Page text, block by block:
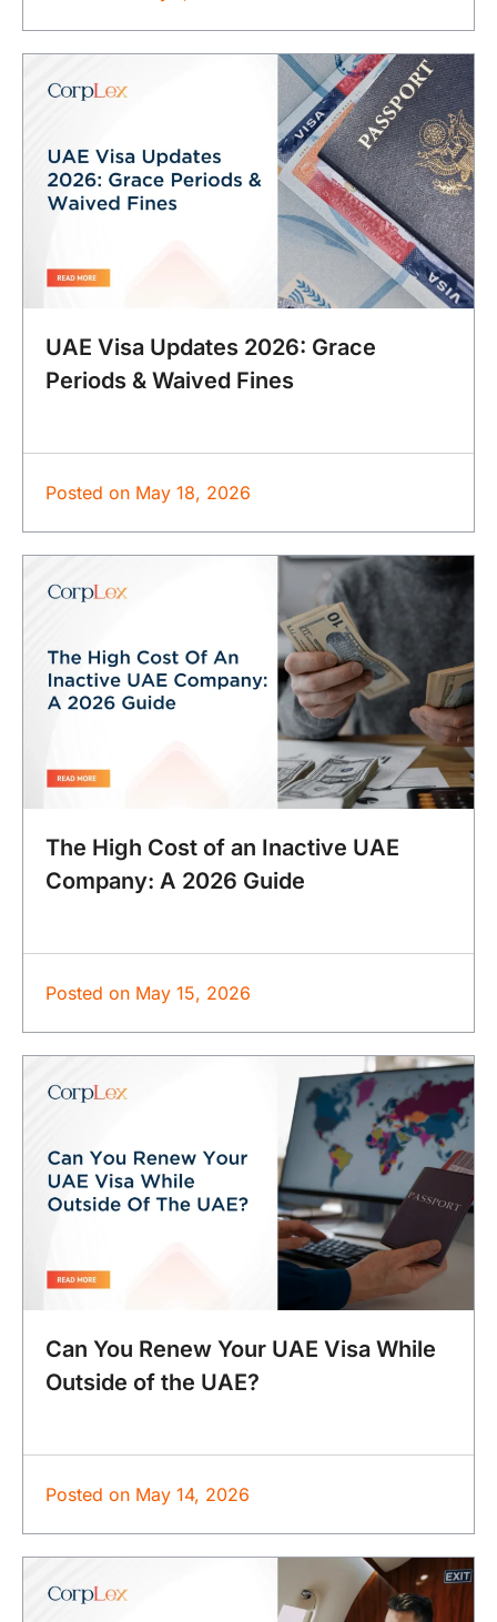
UAE Visa Updates 2026: Grace
Periods & Waived Fines
Posted on May 18, 2026
The High Cost of an Inactive UAE
Company: A 2026 Guide
Posted on May 15, 2026
Can You Renew Your UAE Visa While
Outside of the UAE?
Posted on May 14, 2026